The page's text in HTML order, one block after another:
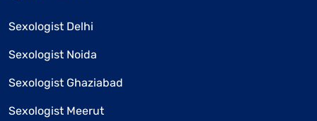
Sexologist Delhi
Sexologist Noida
Sexologist Ghaziabad
Sexologist Meerut